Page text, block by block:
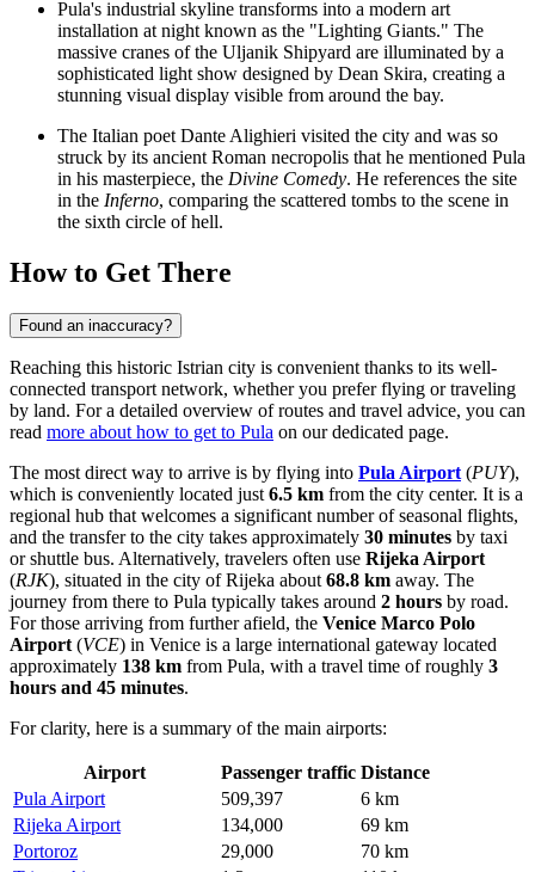
Pula's industrial skyline transforms into a modern art
installation at night known as the "Lighting Giants." The
massive cranes of the Uljanik Shipyard are illuminated by a
sophisticated light show designed by Dean Skira, creating a
stunning visual display visible from around the bay.
The Italian poet Dante Alighieri visited the city and was so
struck by its ancient Roman necropolis that he mentioned Pula
in his masterpiece, the Divine Comedy. He references the site
in the Inferno, comparing the scattered tombs to the scene in
the sixth circle of hell.
How to Get There
Found an inaccuracy?
Reaching this historic Istrian city is convenient thanks to its well-
connected transport network, whether you prefer flying or traveling
by land. For a detailed overview of routes and travel advice, you can
read more about how to get to Pula on our dedicated page.
The most direct way to arrive is by flying into Pula Airport (PUY),
which is conveniently located just 6.5 km from the city center. It is a
regional hub that welcomes a significant number of seasonal flights,
and the transfer to the city takes approximately 30 minutes by taxi
or shuttle bus. Alternatively, travelers often use Rijeka Airport
(RJK), situated in the city of Rijeka about 68.8 km away. The
journey from there to Pula typically takes around 2 hours by road.
For those arriving from further afield, the Venice Marco Polo
Airport (VCE) in Venice is a large international gateway located
approximately 138 km from Pula, with a travel time of roughly 3
hours and 45 minutes.
For clarity, here is a summary of the main airports:
Airport Passenger traffic Distance
Pula Airport
509,397
6 km
Rijeka Airport
134,000
69 km
Portoroz
29,000
70 km